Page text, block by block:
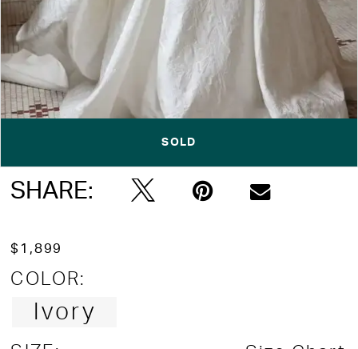
Double tap or pinch to zoom
Double tap or pinch to zoom
SOLD
SHARE:
$1,899
COLOR:
Ivory